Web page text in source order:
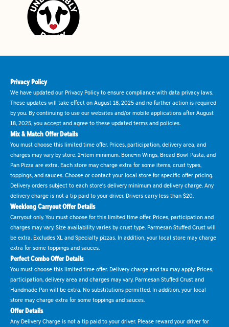
Privacy Policy
We have updated our Privacy Policy to ensure compliance with data privacy laws.
These updates will take effect on August 18, 2025 and no further action is required
by you. By continuing to use our websites and/or mobile applications after August
18, 2025, you accept and agree to these updated terms and policies.
Mix & Match Offer Details
You must choose this limited time offer. Prices, participation, delivery area, and
charges may vary by store. 2-item minimum. Bone-in Wings, Bread Bowl Pasta, and
Pan Pizza are extra. Each store may charge extra for some items, crust types,
toppings, and sauces. Choose or contact your local store for specific offer pricing.
Delivery orders subject to each store's delivery minimum and delivery charge. Any
delivery charge is not a tip paid to your driver. Drivers carry less than $20.
Weeklong Carryout Offer Details
Carryout only. You must choose for this limited time offer. Prices, participation and
charges may vary. Size availability varies by crust type. Parmesan Stuffed Crust will
be extra. Excludes XL and Specialty pizzas. In addition, your local store may charge
extra for some toppings and sauces.
Perfect Combo Offer Details
You must choose this limited time offer. Delivery charge and tax may apply. Prices,
participation, delivery area and charges may vary. Parmesan Stuffed Crust and
Handmade Pan will be extra. No substitutions permitted. In addition, your local
store may charge extra for some toppings and sauces.
Offer Details
Any Delivery Charge is not a tip paid to your driver. Please reward your driver for